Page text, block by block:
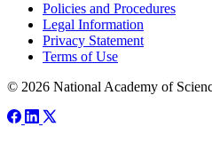
Policies and Procedures
Legal Information
Privacy Statement
Terms of Use
© 2026 National Academy of